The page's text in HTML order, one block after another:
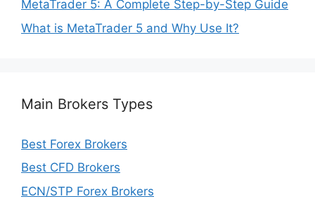
MetaTrader 5: A Complete Step-by-Step Guide
What is MetaTrader 5 and Why Use It?
Main Brokers Types
Best Forex Brokers
Best CFD Brokers
ECN/STP Forex Brokers